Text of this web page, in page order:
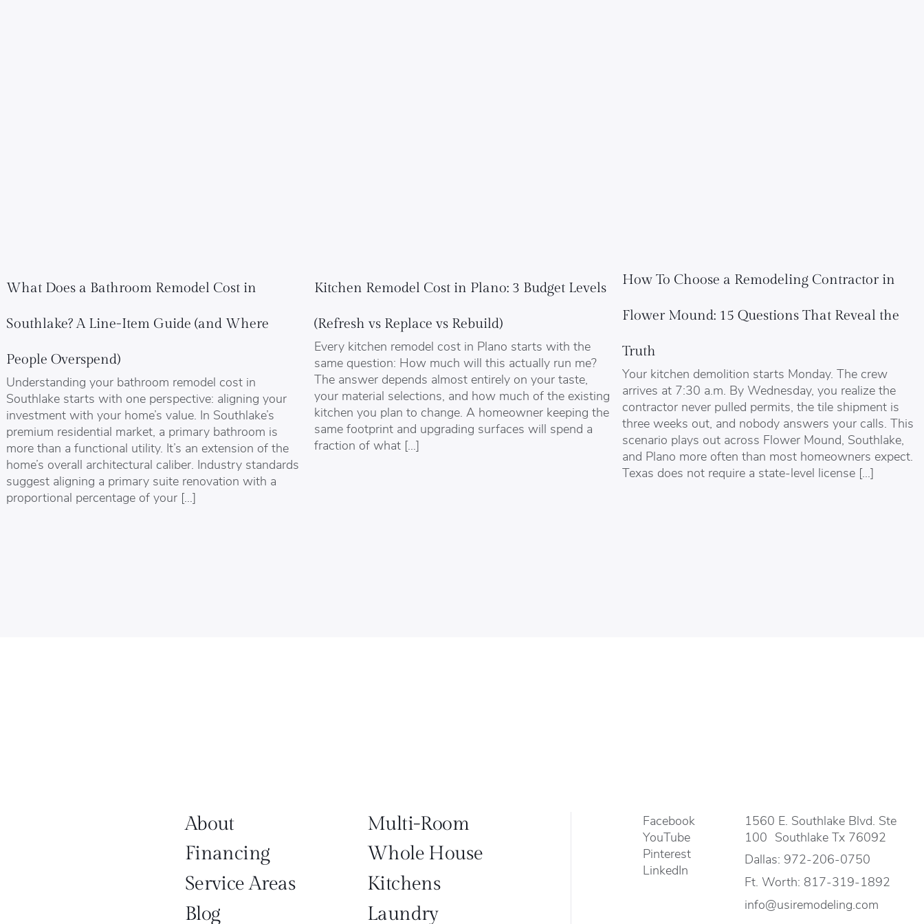
What Does a Bathroom Remodel Cost in
Southlake? A Line-Item Guide (and Where
People Overspend)
Understanding your bathroom remodel cost in
Southlake starts with one perspective: aligning your
investment with your home’s value. In Southlake’s
premium residential market, a primary bathroom is
more than a functional utility. It’s an extension of the
home’s overall architectural caliber. Industry standards
suggest aligning a primary suite renovation with a
proportional percentage of your […]
Kitchen Remodel Cost in Plano: 3 Budget Levels
(Refresh vs Replace vs Rebuild)
Every kitchen remodel cost in Plano starts with the
same question: How much will this actually run me?
The answer depends almost entirely on your taste,
your material selections, and how much of the existing
kitchen you plan to change. A homeowner keeping the
same footprint and upgrading surfaces will spend a
fraction of what […]
How To Choose a Remodeling Contractor in
Flower Mound: 15 Questions That Reveal the
Truth
Your kitchen demolition starts Monday. The crew
arrives at 7:30 a.m. By Wednesday, you realize the
contractor never pulled permits, the tile shipment is
three weeks out, and nobody answers your calls. This
scenario plays out across Flower Mound, Southlake,
and Plano more often than most homeowners expect.
Texas does not require a state-level license […]
About
Multi-Room
Financing
Whole House
Service Areas
Kitchens
Blog
Laundry
Facebook
YouTube
Pinterest
LinkedIn
1560 E. Southlake Blvd. Ste
100 Southlake Tx 76092
Dallas: 972-206-0750
Ft. Worth: 817-319-1892
info@usiremodeling.com